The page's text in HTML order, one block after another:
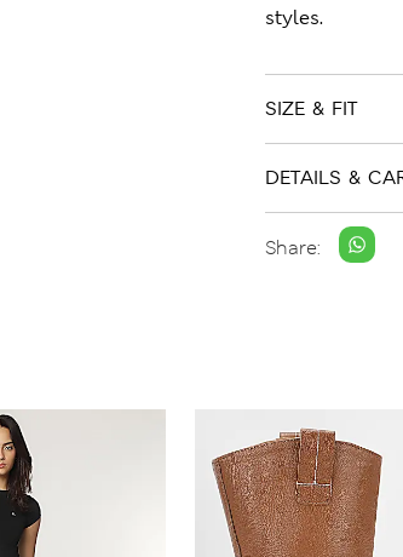
styles.
SIZE & FIT
DETAILS &
Share: